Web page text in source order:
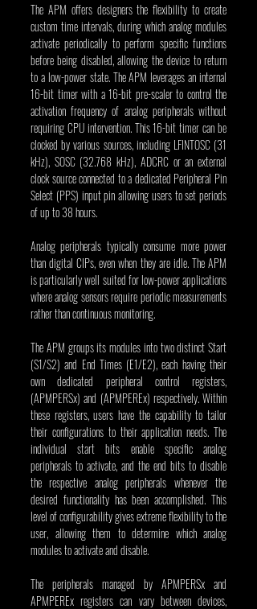
The APM offers designers the flexibility to create
custom time intervals, during which analog modules
activate periodically to perform specific functions
before being disabled, allowing the device to return
to a low-power state. The APM leverages an internal
16-bit timer with a 16-bit pre-scaler to control the
activation frequency of analog peripherals without
requiring CPU intervention. This 16-bit timer can be
clocked by various sources, including LFINTOSC (31
kHz), SOSC (32.768 kHz), ADCRC or an external
clock source connected to a dedicated Peripheral Pin
Select (PPS) input pin allowing users to set periods
of up to 38 hours.
Analog peripherals typically consume more power
than digital CIPs, even when they are idle. The APM
is particularly well suited for low-power applications
where analog sensors require periodic measurements
rather than continuous monitoring.
The APM groups its modules into two distinct Start
(S1/S2) and End Times (E1/E2), each having their
own dedicated peripheral control registers,
(APMPERSx) and (APMPEREx) respectively. Within
these registers, users have the capability to tailor
their configurations to their application needs. The
individual start bits enable specific analog
peripherals to activate, and the end bits to disable
the respective analog peripherals whenever the
desired functionality has been accomplished. This
level of configurability gives extreme flexibility to the
user, allowing them to determine which analog
modules to activate and disable.
The peripherals managed by APMPERSx and
APMPEREx registers can vary between devices,